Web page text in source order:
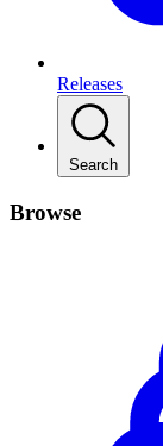
Releases
Search
Browse